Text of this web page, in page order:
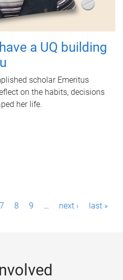
a UQ building
scholar Emeritus
on the habits, decisions
her life.
7 8 9 … next › last »